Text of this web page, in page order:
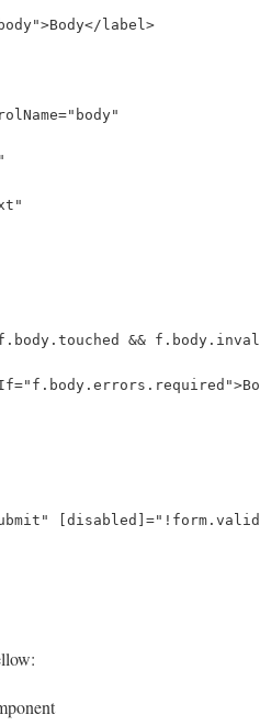
label>
&&